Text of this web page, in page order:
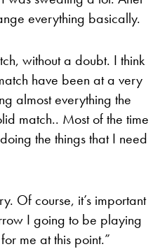
everything basically.
without a doubt. I think
have been at a very
almost everything the
match.. Most of the time
the things that I need
Of course, it’s important
I going to be playing
me at this point.”